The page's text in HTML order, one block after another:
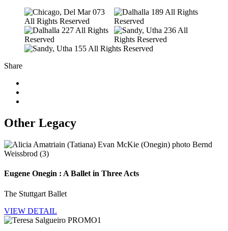
Share
Other Legacy
Eugene Onegin : A Ballet in Three Acts
The Stuttgart Ballet
VIEW DETAIL